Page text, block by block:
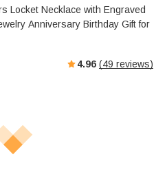
Locket Necklace with Engraved
Anniversary Birthday Gift for
4.96 (49 reviews)